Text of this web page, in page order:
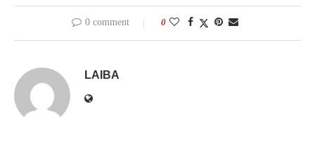
0 comment 0
LAIBA